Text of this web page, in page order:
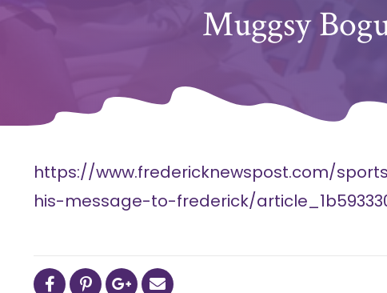
Muggsy
https://www.fredericknewspost.com/
his-message-to-frederick/